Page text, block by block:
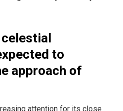
to
approach of
attention for its close